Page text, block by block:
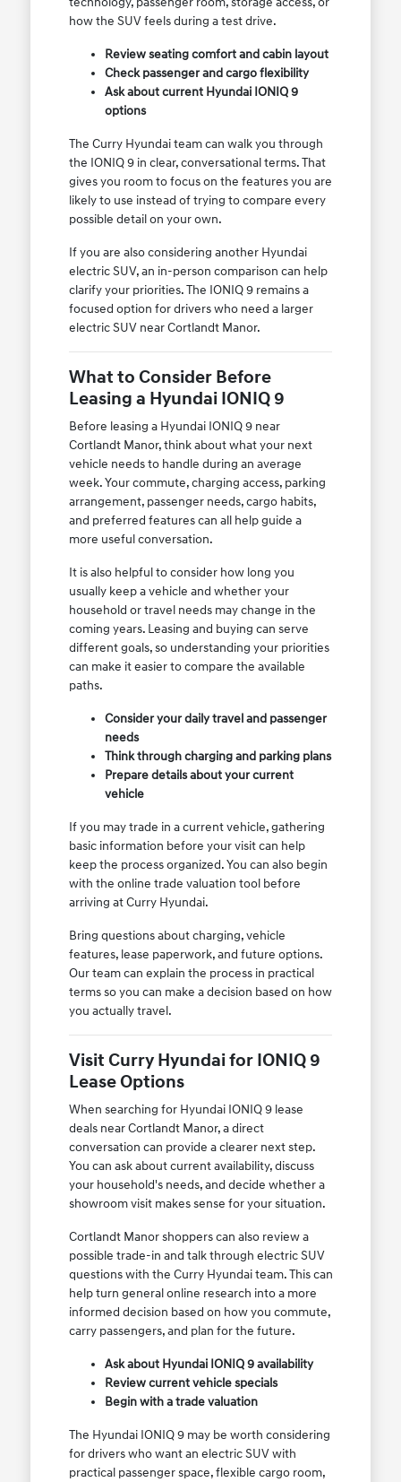
how the SUV feels during a test drive.
Review seating comfort and cabin layout
Check passenger and cargo flexibility
Ask about current Hyundai IONIQ 9
options
The Curry Hyundai team can walk you through
the IONIQ 9 in clear, conversational terms. That
gives you room to focus on the features you are
likely to use instead of trying to compare every
possible detail on your own.
If you are also considering another Hyundai
electric SUV, an in-person comparison can help
clarify your priorities. The IONIQ 9 remains a
focused option for drivers who need a larger
electric SUV near Cortlandt Manor.
What to Consider Before
Leasing a Hyundai IONIQ 9
Before leasing a Hyundai IONIQ 9 near
Cortlandt Manor, think about what your next
vehicle needs to handle during an average
week. Your commute, charging access, parking
arrangement, passenger needs, cargo habits,
and preferred features can all help guide a
more useful conversation.
It is also helpful to consider how long you
usually keep a vehicle and whether your
household or travel needs may change in the
coming years. Leasing and buying can serve
different goals, so understanding your priorities
can make it easier to compare the available
paths.
Consider your daily travel and passenger
needs
Think through charging and parking plans
Prepare details about your current
vehicle
If you may trade in a current vehicle, gathering
basic information before your visit can help
keep the process organized. You can also begin
with the online trade valuation tool before
arriving at Curry Hyundai.
Bring questions about charging, vehicle
features, lease paperwork, and future options.
Our team can explain the process in practical
terms so you can make a decision based on how
you actually travel.
Visit Curry Hyundai for IONIQ 9
Lease Options
When searching for Hyundai IONIQ 9 lease
deals near Cortlandt Manor, a direct
conversation can provide a clearer next step.
You can ask about current availability, discuss
your household's needs, and decide whether a
showroom visit makes sense for your situation.
Cortlandt Manor shoppers can also review a
possible trade-in and talk through electric SUV
questions with the Curry Hyundai team. This can
help turn general online research into a more
informed decision based on how you commute,
carry passengers, and plan for the future.
Ask about Hyundai IONIQ 9 availability
Review current vehicle specials
Begin with a trade valuation
The Hyundai IONIQ 9 may be worth considering
for drivers who want an electric SUV with
practical passenger space, flexible cargo room,